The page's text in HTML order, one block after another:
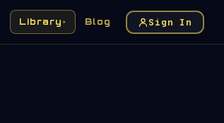
Library ▾ Blog Sign In